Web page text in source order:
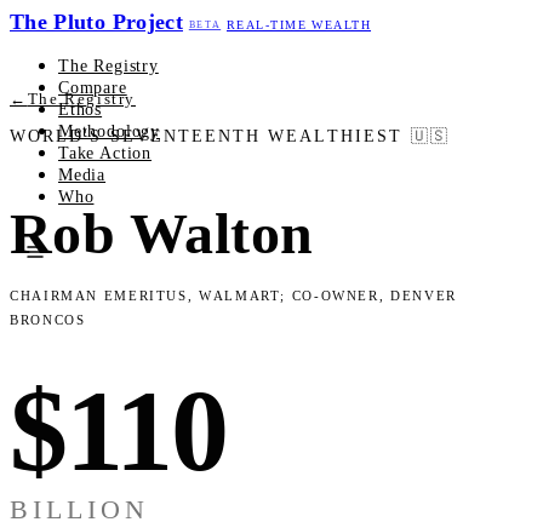
The Pluto Project BETA REAL-TIME WEALTH
The Registry
Compare
Ethos
Methodology
Take Action
Media
Who
← The Registry
WORLD'S SEVENTEENTH WEALTHIEST 🇺🇸
Rob Walton
Chairman Emeritus, Walmart; Co-Owner, Denver
Broncos
$110
BILLION